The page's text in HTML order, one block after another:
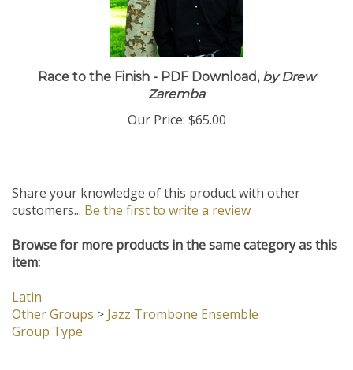
Race to the Finish - PDF Download,by Drew
Zaremba
Our Price: $65.00
Share your knowledge of this product with other
customers... Be the first to write a review
Browse for more products in the same category as this
item:
Latin
Other Groups >Jazz Trombone Ensemble
Group Type